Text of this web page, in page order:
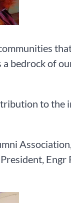
bedrock of
to the
Association,
Engr